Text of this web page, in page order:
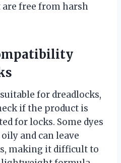
free from harsh
for dreadlocks,
if the product is
for locks. Some dyes
and can leave
making it difficult to